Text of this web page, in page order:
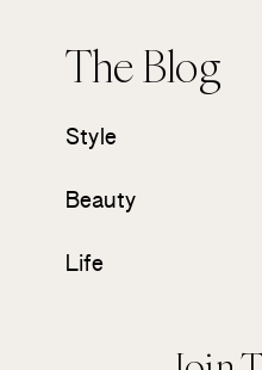
The Blog
Style
Beauty
Life